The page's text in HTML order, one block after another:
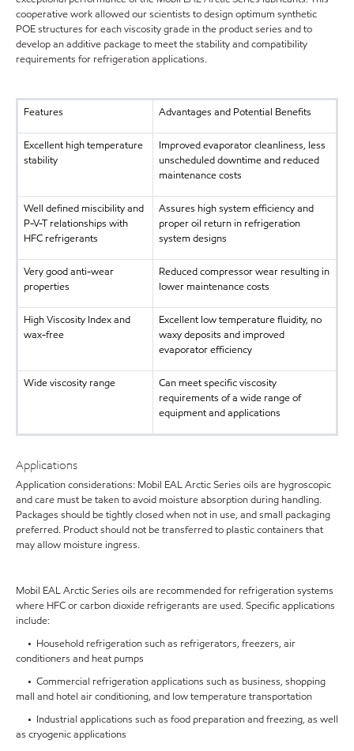
cooperative work allowed our scientists to design optimum synthetic
POE structures for each viscosity grade in the product series and to
develop an additive package to meet the stability and compatibility
requirements for refrigeration applications.
Features Advantages and Potential Benefits
Excellent high temperature
stability
Improved evaporator cleanliness, less
unscheduled downtime and reduced
maintenance costs
Well defined miscibility and
P-V-T relationships with
HFC refrigerants
Assures high system efficiency and
proper oil return in refrigeration
system designs
Very good anti-wear
properties
Reduced compressor wear resulting in
lower maintenance costs
High Viscosity Index and
wax-free
Excellent low temperature fluidity, no
waxy deposits and improved
evaporator efficiency
Wide viscosity range
Can meet specific viscosity
requirements of a wide range of
equipment and applications
Applications
Application considerations: Mobil EAL Arctic Series oils are hygroscopic
and care must be taken to avoid moisture absorption during handling.
Packages should be tightly closed when not in use, and small packaging
preferred. Product should not be transferred to plastic containers that
may allow moisture ingress.
Mobil EAL Arctic Series oils are recommended for refrigeration systems
where HFC or carbon dioxide refrigerants are used. Specific applications
include:
• Household refrigeration such as refrigerators, freezers, air
conditioners and heat pumps
• Commercial refrigeration applications such as business, shopping
mall and hotel air conditioning, and low temperature transportation
• Industrial applications such as food preparation and freezing, as well
as cryogenic applications